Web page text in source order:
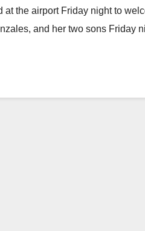
at the airport Friday night to
and her two sons Friday